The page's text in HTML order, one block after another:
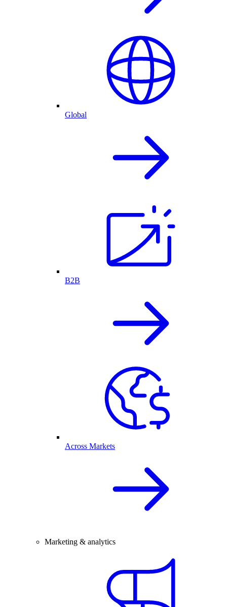
Global
B2B
Across Markets
Marketing & analytics